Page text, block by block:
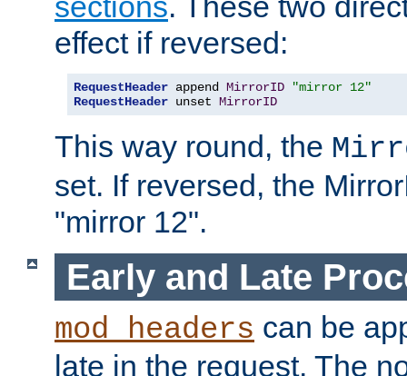
effect if reversed:
RequestHeader append MirrorID
"mirror 12"
RequestHeader unset MirrorID
This way round, the
set. If reversed, the
"mirror 12".
Early and Late
mod_headers can be
late in the request. The